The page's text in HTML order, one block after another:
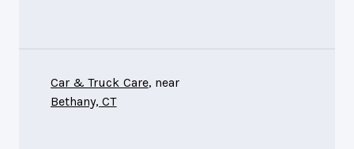
Car & Truck Care, near
Bethany, CT